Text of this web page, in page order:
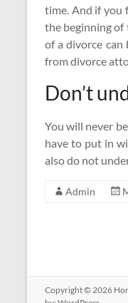
time. And if you
the beginning of
of a divorce can
from divorce
Don’t
You will never
have to put in
also do not
Admin
Copyright © 2026